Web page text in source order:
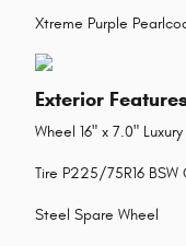
Xtreme Purple
Exterior
Wheel 16" x 7.0"
Tire P225/75R16
Steel Spare Wheel